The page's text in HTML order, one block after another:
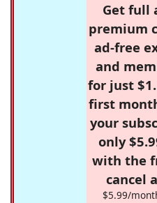
Get full
premium
ad-free
and
for just
first
your
only
with the
cancel
$5.99/